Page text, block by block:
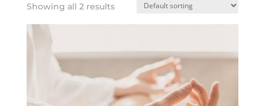
Showing all 2 results